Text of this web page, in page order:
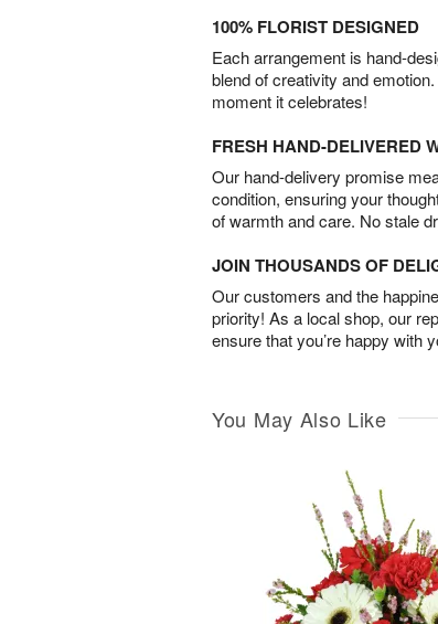
100% FLORIST DESIGNED
Each arrangement is hand-
blend of creativity and
moment it celebrates!
FRESH HAND-DELIVERED
Our hand-delivery promise
condition, ensuring your
of warmth and care. No stale
JOIN THOUSANDS OF
Our customers and the
priority! As a local shop, our
ensure that you’re happy with
You May Also Like